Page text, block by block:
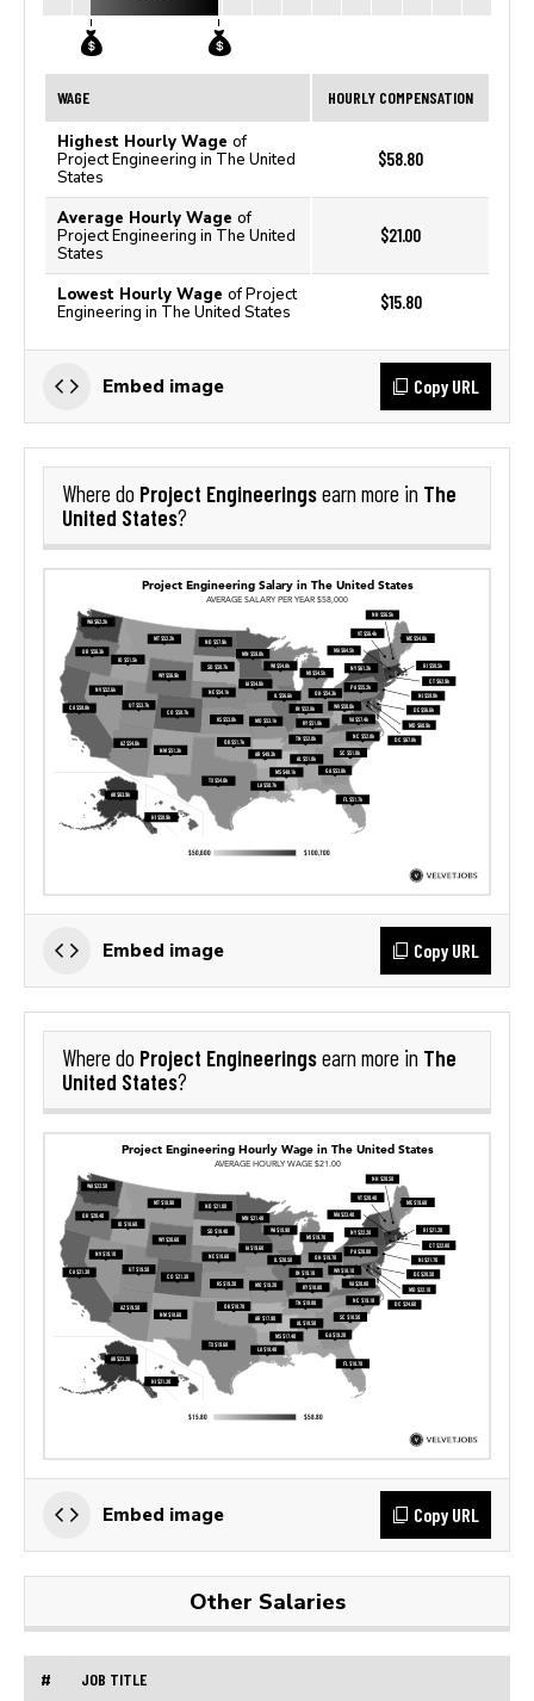
WAGE HOURLY COMPENSATION
Highest Hourly Wage of
Project Engineering in The United
States
$58.80
Average Hourly Wage of
Project Engineering in The United
States
$21.00
Lowest Hourly Wage of Project
Engineering in The United States
$15.80
Embed image Copy URL
Where do Project Engineeringsearn more in The
United States?
Embed image Copy URL
Where do Project Engineeringsearn more in The
United States?
Embed image Copy URL
Other Salaries
# JOB TITLE